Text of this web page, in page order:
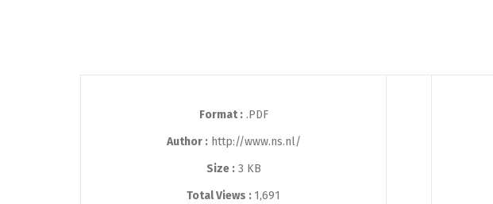
Format :.PDF
Author :http://www.ns.nl/
Size :3 KB
Total Views : 1,691